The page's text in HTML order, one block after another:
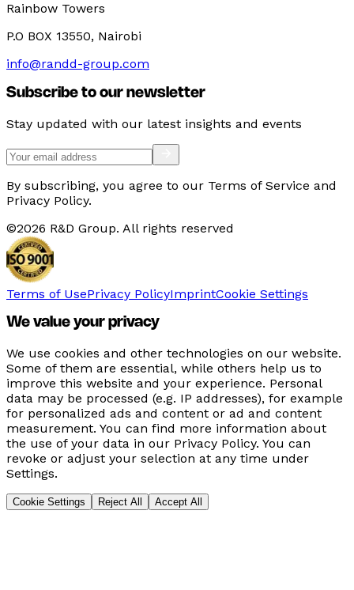
Rainbow Towers
P.O BOX 13550, Nairobi
info@randd-group.com
Subscribe to our newsletter
Stay updated with our latest insights and events
By subscribing, you agree to our Terms of Service and
Privacy Policy.
©2026 R&D Group. All rights reserved
Terms of UsePrivacy PolicyImprintCookie Settings
We value your privacy
We use cookies and other technologies on our website.
Some of them are essential, while others help us to
improve this website and your experience. Personal
data may be processed (e.g. IP addresses), for example
for personalized ads and content or ad and content
measurement. You can find more information about
the use of your data in our Privacy Policy. You can
revoke or adjust your selection at any time under
Settings.
Cookie Settings Reject All Accept All